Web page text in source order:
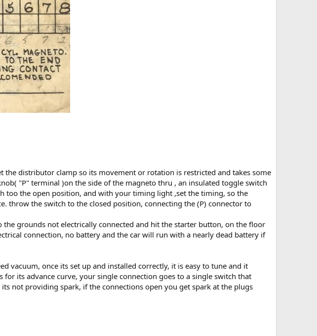
distributor clamp so its movement or rotation is restricted and takes some
"P" terminal )on the side of the magneto thru , an insulated toggle switch
too the open position, and with your timing light ,set the timing, so the
throw the switch to the closed position, connecting the (P) connector to
grounds not electrically connected and hit the starter button, on the floor
connection, no battery and the car will run with a nearly dead battery if
vacuum, once its set up and installed correctly, it is easy to tune and it
its advance curve, your single connection goes to a single switch that
not providing spark, if the connections open you get spark at the plugs